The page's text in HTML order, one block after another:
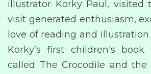
illustrator Korky Paul, visited
visit generated enthusiasm,
love of reading and
Korky’s first children's
called The Crocodile and